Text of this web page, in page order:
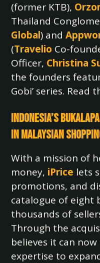
(former KTB),
Thailand
Global) and
(Travelio Co-
Officer, Christina
the founders
Gobi’ series. Read
Indonesia’s
in Malaysian
With a mission of
money, iPrice lets
promotions, and
catalogue of eight
thousands of
Through the
believes it can now
expertise to